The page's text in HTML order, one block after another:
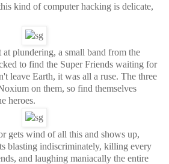
kind of computer hacking is delicate,
plundering, a small band from the
to find the Super Friends waiting for
leave Earth, it was all a ruse. The three
on them, so find themselves
heroes.
gets wind of all this and shows up,
blasting indiscriminately, killing every
and laughing maniacally the entire